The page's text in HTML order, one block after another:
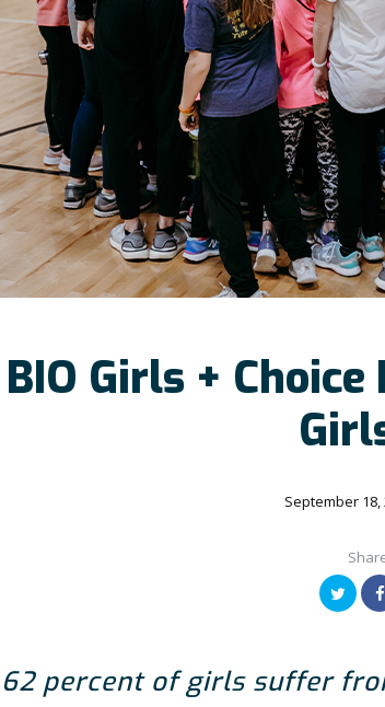
BIO Girls +
September 18,
62 percent of girls suffer